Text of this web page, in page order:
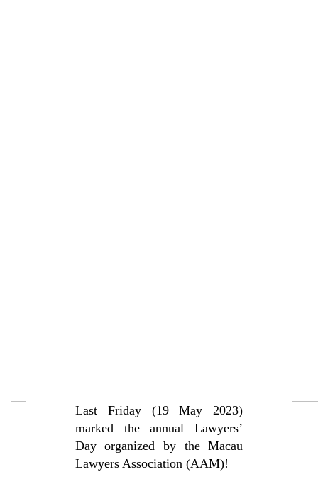
Last Friday (19 May 2023)
marked the annual Lawyers’
Day organized by the Macau
Lawyers Association (AAM)!